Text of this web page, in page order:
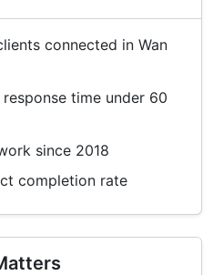
connected in Wan
time under 60
since 2018
completion rate